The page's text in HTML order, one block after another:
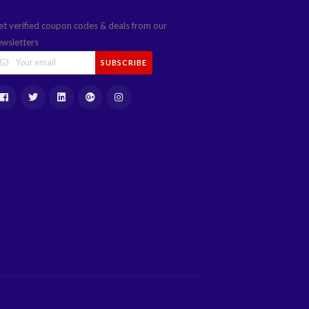
verified coupon codes & deals from our
SUBSCRIBE